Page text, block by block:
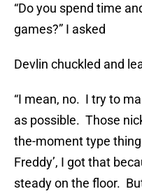
“Do you spend time
games?” I asked
Devlin chuckled and
“I mean, no. I try to
as possible. Those
the-moment type
Freddy’, I got that
steady on the floor.